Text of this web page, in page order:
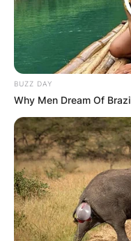
Comment*
Name*
Email*
Website
BUZZ DAY
Why Men Dream Of